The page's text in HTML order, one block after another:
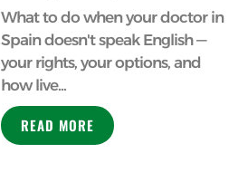
What to do when your doctor in
Spain doesn't speak English —
your rights, your options, and
how live...
READ MORE